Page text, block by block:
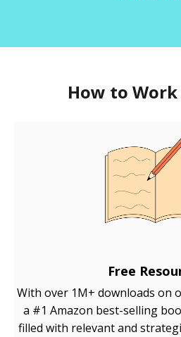
How to
Free
With over 1M+ downloads on
a #1 Amazon best-selling
filled with relevant and